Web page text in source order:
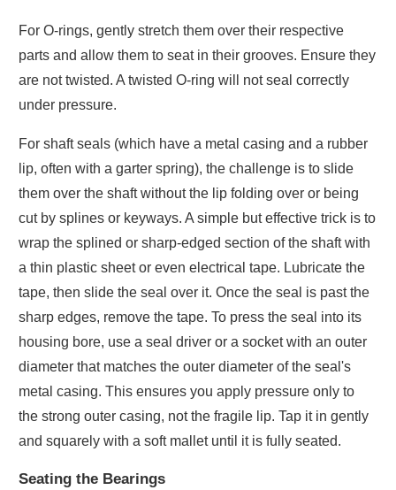
For O-rings, gently stretch them over their respective
parts and allow them to seat in their grooves. Ensure they
are not twisted. A twisted O-ring will not seal correctly
under pressure.
For shaft seals (which have a metal casing and a rubber
lip, often with a garter spring), the challenge is to slide
them over the shaft without the lip folding over or being
cut by splines or keyways. A simple but effective trick is to
wrap the splined or sharp-edged section of the shaft with
a thin plastic sheet or even electrical tape. Lubricate the
tape, then slide the seal over it. Once the seal is past the
sharp edges, remove the tape. To press the seal into its
housing bore, use a seal driver or a socket with an outer
diameter that matches the outer diameter of the seal's
metal casing. This ensures you apply pressure only to
the strong outer casing, not the fragile lip. Tap it in gently
and squarely with a soft mallet until it is fully seated.
Seating the Bearings